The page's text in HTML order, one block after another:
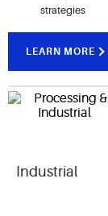
strategies
distribution
preserve
perishable
LEARN MORE
Industrial